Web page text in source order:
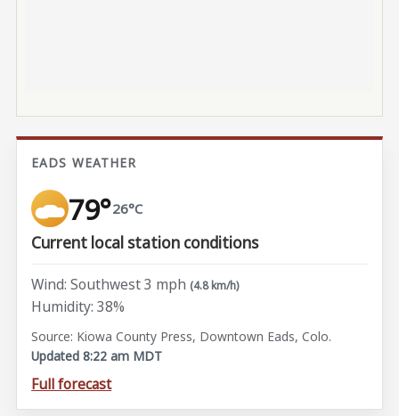
EADS WEATHER
79°26°C
Current local station conditions
Wind: Southwest 3 mph (4.8 km/h)
Humidity: 38%
Source: Kiowa County Press, Downtown Eads, Colo.
Updated 8:22 am MDT
Full forecast